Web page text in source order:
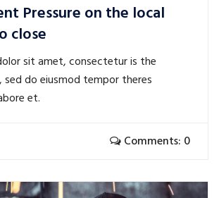
Pressure on the local
close
sit amet, consectetur is the
sed do eiusmod tempor theres
et.
Comments: 0